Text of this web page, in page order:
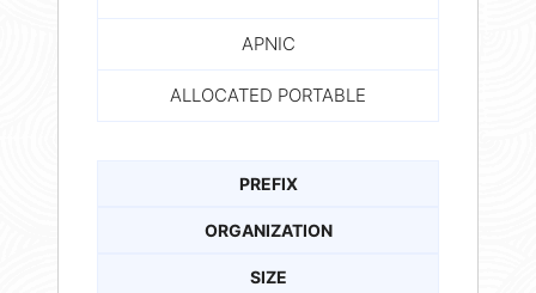
APNIC
ALLOCATED PORTABLE
PREFIX
ORGANIZATION
SIZE